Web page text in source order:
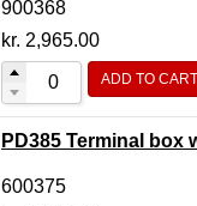
900368
kr. 2,965.00
ADD TO CART
PD385 Terminal box
600375